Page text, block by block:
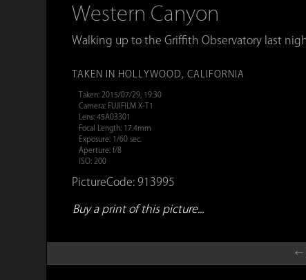
Western Canyon
Walking up to the Griffith Observatory last
TAKEN IN HOLLYWOOD, CALIFORNIA
Taken: 2015/07/29, 19:30
Camera: FUJIFILM X-T1
Lens: 45A03301
Focal Length: 17.4mm
Exposure: 1/60 sec.
Aperture: f/8
ISO: 200
PictureCode: 913995
Buy a print of this picture...
←